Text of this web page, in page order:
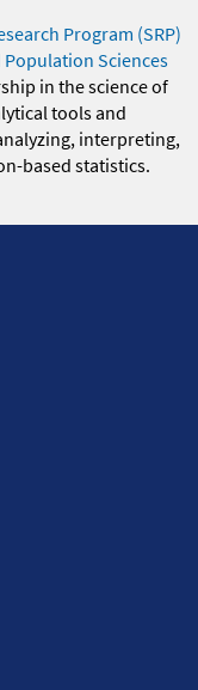
Program (SRP)
Sciences
in the science of
tools and
interpreting,
based statistics.